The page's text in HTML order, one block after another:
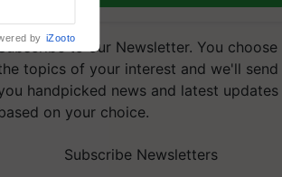
to our Newsletter. You choose
topics of your interest and we'll send
handpicked news and latest updates
on your choice.
Subscribe Newsletters
by iZooto